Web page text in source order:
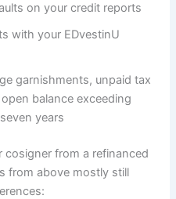
on your credit reports
with your EDvestinU
garnishments, unpaid tax
balance exceeding
years
cosigner from a refinanced
from above mostly still